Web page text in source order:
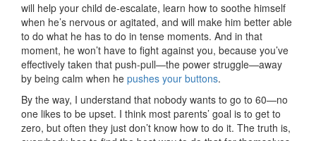
will help your child de-escalate, learn how to soothe himself
when he’s nervous or agitated, and will make him better able
to do what he has to do in tense moments. And in that
moment, he won’t have to fight against you, because you’ve
effectively taken that push-pull—the power struggle—away
by being calm when he pushes your buttons.
By the way, I understand that nobody wants to go to 60—no
one likes to be upset. I think most parents’ goal is to get to
zero, but often they just don’t know how to do it. The truth is,